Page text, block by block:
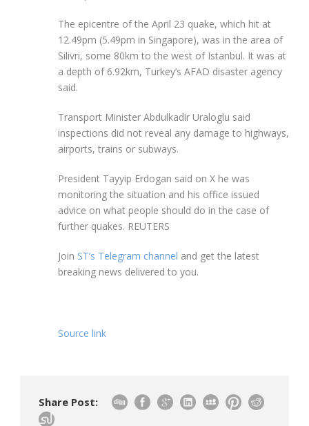
The epicentre of the April 23 quake, which hit at
12.49pm (5.49pm in Singapore), was in the area of
Silivri, some 80km to the west of Istanbul. It was at
a depth of 6.92km, Turkey’s AFAD disaster agency
said.
Transport Minister Abdulkadir Uraloglu said
inspections did not reveal any damage to highways,
airports, trains or subways.
President Tayyip Erdogan said on X he was
monitoring the situation and his office issued
advice on what people should do in the case of
further quakes. REUTERS
Join ST’s Telegram channel and get the latest
breaking news delivered to you.
Source link
Share Post: